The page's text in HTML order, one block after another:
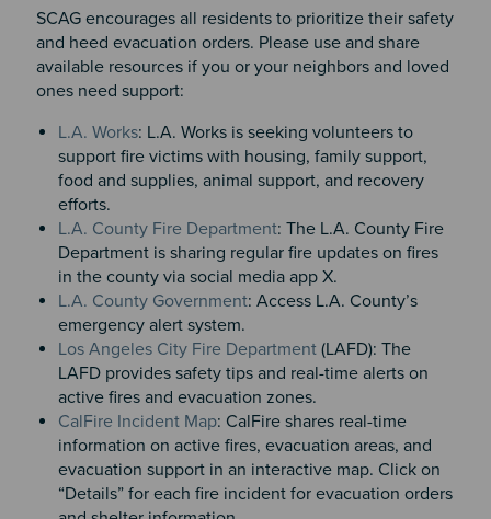
SCAG encourages all residents to prioritize their safety
and heed evacuation orders. Please use and share
available resources if you or your neighbors and loved
ones need support:
L.A. Works: L.A. Works is seeking volunteers to
support fire victims with housing, family support,
food and supplies, animal support, and recovery
efforts.
L.A. County Fire Department: The L.A. County Fire
Department is sharing regular fire updates on fires
in the county via social media app X.
L.A. County Government: Access L.A. County’s
emergency alert system.
Los Angeles City Fire Department(LAFD): The
LAFD provides safety tips and real-time alerts on
active fires and evacuation zones.
CalFire Incident Map: CalFire shares real-time
information on active fires, evacuation areas, and
evacuation support in an interactive map. Click on
“Details” for each fire incident for evacuation orders